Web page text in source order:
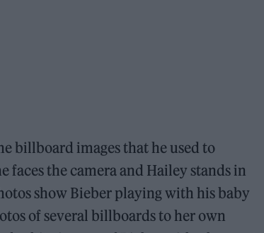
billboard images that he used to
the camera and Hailey stands in
show Bieber playing with his baby
of several billboards to her own